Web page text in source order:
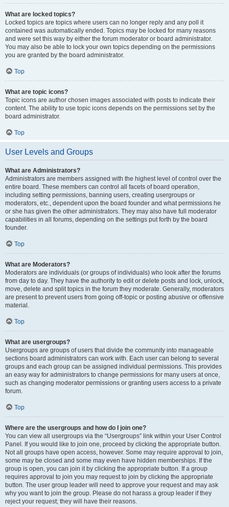
What are locked topics?
Locked topics are topics where users can no longer reply and any poll it
contained was automatically ended. Topics may be locked for many reasons
and were set this way by either the forum moderator or board administrator.
You may also be able to lock your own topics depending on the permissions
you are granted by the board administrator.
Top
What are topic icons?
Topic icons are author chosen images associated with posts to indicate their
content. The ability to use topic icons depends on the permissions set by the
board administrator.
Top
User Levels and Groups
What are Administrators?
Administrators are members assigned with the highest level of control over the
entire board. These members can control all facets of board operation,
including setting permissions, banning users, creating usergroups or
moderators, etc., dependent upon the board founder and what permissions he
or she has given the other administrators. They may also have full moderator
capabilities in all forums, depending on the settings put forth by the board
founder.
Top
What are Moderators?
Moderators are individuals (or groups of individuals) who look after the forums
from day to day. They have the authority to edit or delete posts and lock, unlock,
move, delete and split topics in the forum they moderate. Generally, moderators
are present to prevent users from going off-topic or posting abusive or offensive
material.
Top
What are usergroups?
Usergroups are groups of users that divide the community into manageable
sections board administrators can work with. Each user can belong to several
groups and each group can be assigned individual permissions. This provides
an easy way for administrators to change permissions for many users at once,
such as changing moderator permissions or granting users access to a private
forum.
Top
Where are the usergroups and how do I join one?
You can view all usergroups via the “Usergroups” link within your User Control
Panel. If you would like to join one, proceed by clicking the appropriate button.
Not all groups have open access, however. Some may require approval to join,
some may be closed and some may even have hidden memberships. If the
group is open, you can join it by clicking the appropriate button. If a group
requires approval to join you may request to join by clicking the appropriate
button. The user group leader will need to approve your request and may ask
why you want to join the group. Please do not harass a group leader if they
reject your request; they will have their reasons.